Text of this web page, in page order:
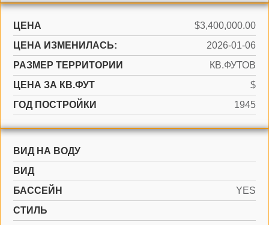
ЦЕНА
$3,400,000.00
ЦЕНА ИЗМЕНИЛАСЬ:
2026-01-06
РАЗМЕР ТЕРРИТОРИИ
КВ.ФУТОВ
ЦЕНА ЗА КВ.ФУТ
$
ГОД ПОСТРОЙКИ
1945
ВИД НА ВОДУ
ВИД
БАССЕЙН
YES
СТИЛЬ